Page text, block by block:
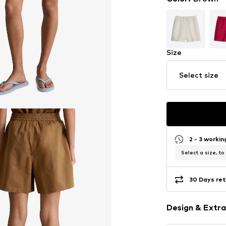
Size
Select size
2 - 3
Select a size, to
30 Days
Design &